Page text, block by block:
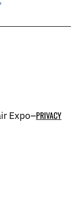
Expo–PRIVACY